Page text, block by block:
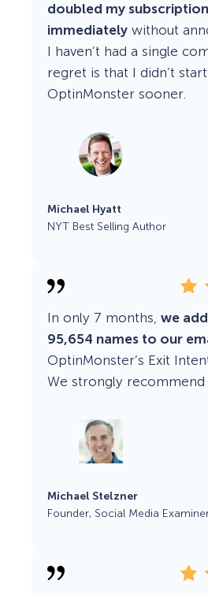
doubled my
immediately without
I haven’t had a single
regret is that I didn’t
OptinMonster sooner.
Michael Hyatt
NYT Best Selling Author
In only 7 months, we
95,654 names to our
OptinMonster’s Exit
We strongly recommend
Michael Stelzner
Founder, Social Media